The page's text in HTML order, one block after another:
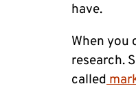
have.
When you
research.
called